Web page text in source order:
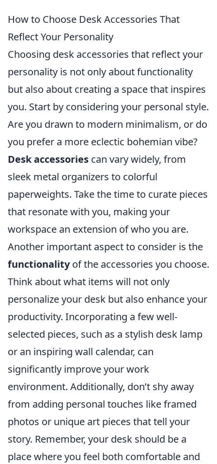
How to Choose Desk Accessories That
Reflect Your Personality
Choosing desk accessories that reflect your
personality is not only about functionality
but also about creating a space that inspires
you. Start by considering your personal style.
Are you drawn to modern minimalism, or do
you prefer a more eclectic bohemian vibe?
Desk accessories can vary widely, from
sleek metal organizers to colorful
paperweights. Take the time to curate pieces
that resonate with you, making your
workspace an extension of who you are.
Another important aspect to consider is the
functionalityof the accessories you choose.
Think about what items will not only
personalize your desk but also enhance your
productivity. Incorporating a few well-
selected pieces, such as a stylish desk lamp
or an inspiring wall calendar, can
significantly improve your work
environment. Additionally, don’t shy away
from adding personal touches like framed
photos or unique art pieces that tell your
story. Remember, your desk should be a
place where you feel both comfortable and